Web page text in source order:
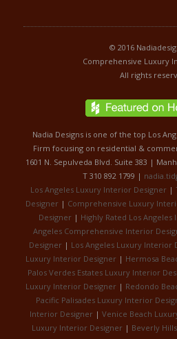
© 2016
Comprehensive Luxury
All rights
Nadia Designs is one of the top Los
Firm focusing on residential &
1601 N. Sepulveda Blvd. Suite 383 |
T 310 892 1799 |
Los Angeles Luxury Interior Designer |
Designer| Comprehensive Luxury
Designer | Highly Rated Los
Angeles Comprehensive Interior
Designer| Los Angeles Luxury Interior
Luxury Interior Designer| Hermosa
Palos Verdes Estates Luxury Interior
Luxury Interior Designer| Redondo
Pacific Palisades Luxury Interior
Interior Designer | Venice Beach
Luxury Interior Designer | Beverly